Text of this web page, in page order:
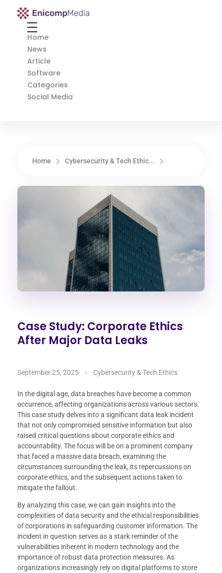
Enicomp Media
Home
News
Article
Software
Categories
Social Media
Home Cybersecurity & Tech Ethic...
Case Study: Corporate Ethics
After Major Data Leaks
September 25, 2025 Cybersecurity & Tech Ethics
In the digital age, data breaches have become a common
occurrence, affecting organizations across various sectors.
This case study delves into a significant data leak incident
that not only compromised sensitive information but also
raised critical questions about corporate ethics and
accountability. The focus will be on a prominent company
that faced a massive data breach, examining the
circumstances surrounding the leak, its repercussions on
corporate ethics, and the subsequent actions taken to
mitigate the fallout.
By analyzing this case, we can gain insights into the
complexities of data security and the ethical responsibilities
of corporations in safeguarding customer information. The
incident in question serves as a stark reminder of the
vulnerabilities inherent in modern technology and the
importance of robust data protection measures. As
organizations increasingly rely on digital platforms to store